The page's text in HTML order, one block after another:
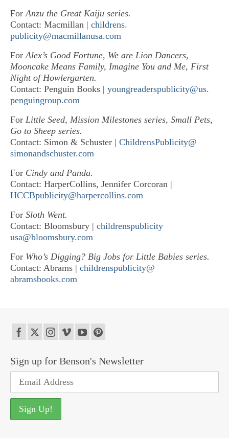
ForAnzu the Great Kaiju series.
Contact: Macmillan | childrens.
publicity@macmillanusa.com
ForAlex’s Good Fortune, We are Lion Dancers,
Mooncake Means Family, Imagine You and Me, First
Night of Howlergarten.
Contact: Penguin Books | youngreaderspublicity@us.
penguingroup.com
For Little Seed, Mission Milestones series, Small Pets,
Go to Sheep series.
Contact: Simon & Schuster | ChildrensPublicity@
simonandschuster.com
For Cindy and Panda.
Contact: HarperCollins, Jennifer Corcoran |
HCCBpublicity@harpercollins.com
For Sloth Went.
Contact: Bloomsbury | childrenspublicity
usa@bloomsbury.com
For Who’s Digging? Big Jobs for Little Babies series.
Contact: Abrams | childrenspublicity@
abramsbooks.com
Sign up for Benson's Newsletter